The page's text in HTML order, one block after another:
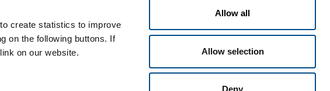
create statistics to improve
on the following buttons. If
on our website.
Allow all
Allow selection
Deny